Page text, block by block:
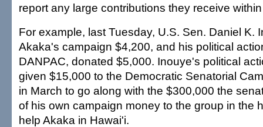
report any large contributions they receive
For example, last Tuesday, U.S. Sen. Daniel K.
Akaka's campaign $4,200, and his political
DANPAC, donated $5,000. Inouye's political
given $15,000 to the Democratic Senatorial
in March to go along with the $300,000 the
of his own campaign money to the group in the
help Akaka in Hawai'i.